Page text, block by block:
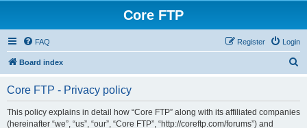
Core FTP
FAQ Login
Register
Board index
r
Core FTP - Privacy policy
This policy explains in detail how “Core FTP” along with its affiliated companies
(hereinafter “we”, “us”, “our”, “Core FTP”, “http://coreftp.com/forums”) and